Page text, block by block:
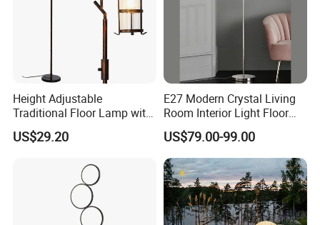
Height Adjustable
Traditional Floor Lamp with
Retro Lantern in Copper
Black Finish for Living
US$29.20
E27 Modern Crystal Living
Room Interior Light Floor
Lamp (805)
US$79.00-99.00